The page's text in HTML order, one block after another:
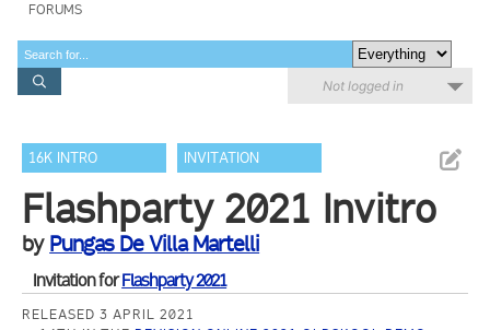
FORUMS
Not logged in
16K INTRO INVITATION
Flashparty 2021 Invitro
by Pungas De Villa Martelli
Invitation forFlashparty 2021
RELEASED 3 APRIL 2021